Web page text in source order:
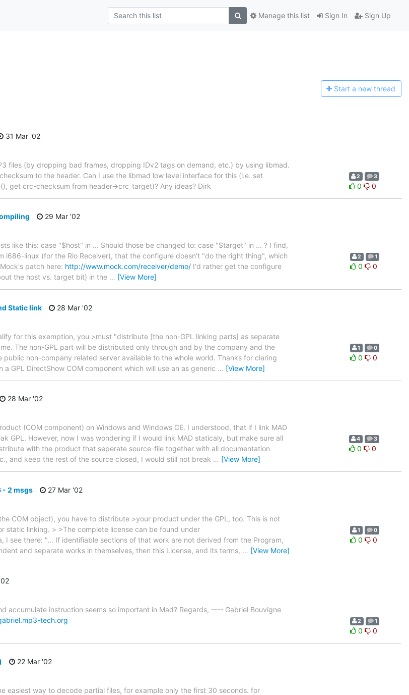
Sign In Sign Up
Manage this list
Start a new thread
31 Mar '02
files (by dropping bad frames, dropping IDv2 tags on demand, etc.) by using libmad.
to the header. Can I use the libmad low level interface for this (i.e. set
get crc-checksum from header->crc_target)? Any ideas? Dirk
2 3
0 0
29 Mar '02
like this: case "$host" in ... Should those be changed to: case "$target" in ... ? I find,
i686-linux (for the Rio Receiver), that the configure doesn't "do the right thing", which
patch here: http://www.mock.com/receiver/demo/ I'd rather get the configure
the host vs. target bit) in the … [View More]
2 1
0 0
Static link
28 Mar '02
for this exemption, you >must "distribute [the non-GPL linking parts] as separate
The non-GPL part will be distributed only through and by the company and the
public non-company related server available to the whole world. Thanks for claring
GPL DirectShow COM component which will use an as generic … [View More]
1 0
0 0
28 Mar '02
(COM component) on Windows and Windows CE. I understood, that if I link MAD
GPL. However, now I was wondering if I would link MAD staticaly, but make sure all
with the product that seperate source-file together with all documentation
and keep the rest of the source closed, I would still not break … [View More]
4 3
0 0
- 2 msgs
27 Mar '02
COM object), you have to distribute >your product under the GPL, too. This is not
static linking. > >The complete license can be found under
I see there: "... If identifiable sections of that work are not derived from the Program,
and separate works in themselves, then this License, and its terms, … [View More]
1 0
0 0
accumulate instruction seems so important in Mad? Regards, ---- Gabriel Bouvigne
tech.org 2 1
0 0
22 Mar '02
easiest way to decode partial files, for example only the first 30 seconds. for